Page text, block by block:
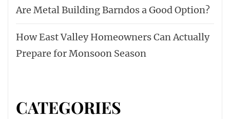
Are Metal Building Barndos a Good Option?
How East Valley Homeowners Can Actually
Prepare for Monsoon Season
CATEGORIES